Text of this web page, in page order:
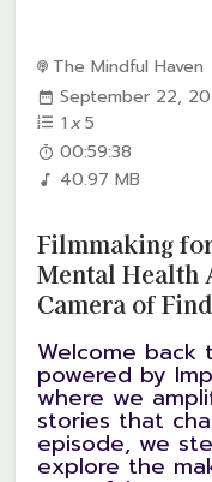
The Mindful Haven
September 22,
1x5
00:59:38
40.97 MB
Filmmaking
Mental Health
Camera of
Welcome back
powered by
where we
stories that
episode, we
explore the